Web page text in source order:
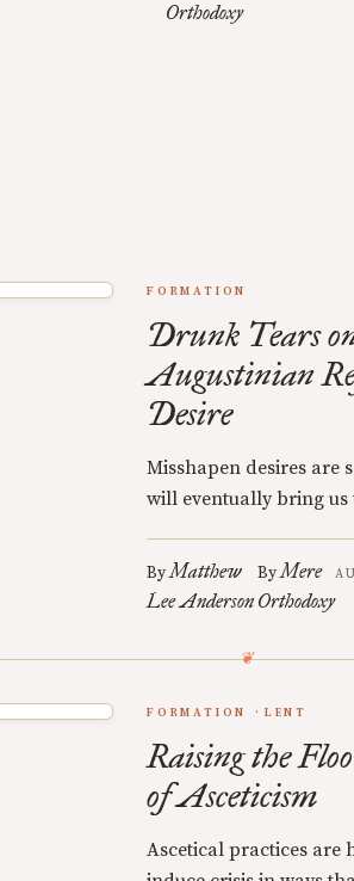
Orthodoxy
FORMATION
Drunk Tears
Augustinian
Desire
Misshapen desires are
will eventually bring us
ByMatthew
Lee Anderson
ByMere
Orthodoxy
FORMATION LENT
Raising the
of Asceticism
Ascetical practices are